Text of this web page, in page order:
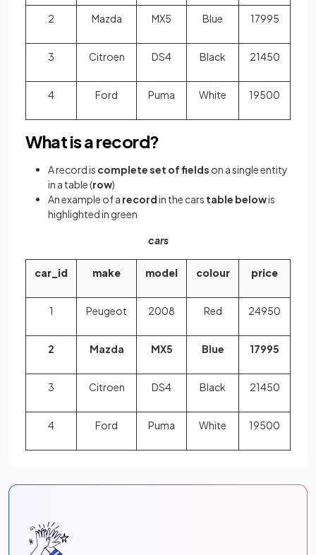
2 Mazda MX5 Blue 17995
3 Citroen DS4 Black 21450
4 Ford Puma White 19500
What is a record?
A record is complete set of fields on a single entity
in a table (row)
An example of a recordin the cars table belowis
highlighted in green
cars
car_id make model colour price
1 Peugeot 2008 Red 24950
2 Mazda MX5 Blue 17995
3 Citroen DS4 Black 21450
4 Ford Puma White 19500